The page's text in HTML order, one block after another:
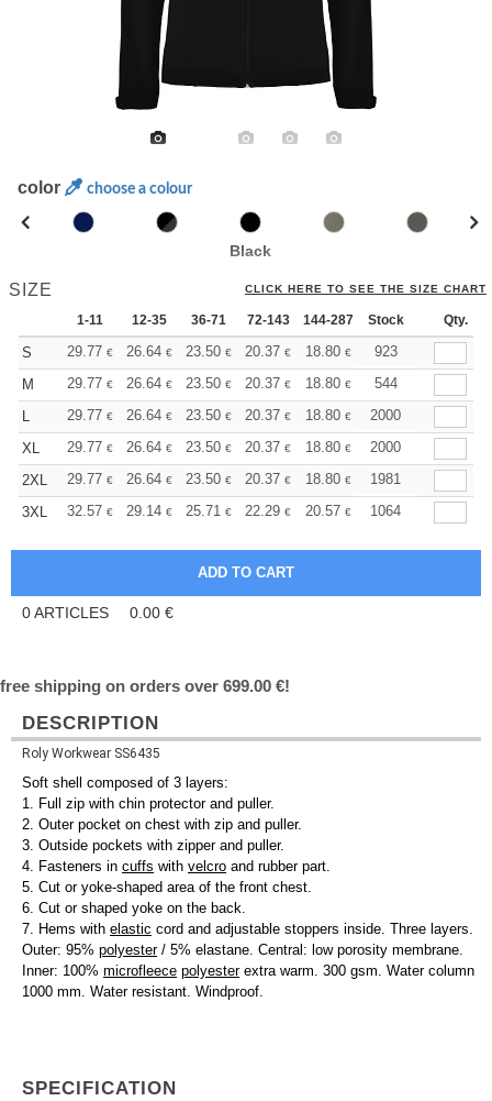
color choose a colour
Black
SIZE CLICK HERE TO SEE THE SIZE CHART
1-11 12-35 36-71 72-143 144-287 288 + More
Stock Qty.
S 29.77 € 26.64 € 23.50 € 20.37 € 18.80 € 18.02
923
M
29.77 € 26.64 € 23.50 € 20.37 € 18.80 € 18.02
544
L
29.77 € 26.64 € 23.50 € 20.37 € 18.80 € 18.02
2000
XL
29.77 € 26.64 € 23.50 € 20.37 € 18.80 € 18.02
2000
2XL
29.77 € 26.64 € 23.50 € 20.37 € 18.80 € 18.02
1981
3XL
32.57 € 29.14 € 25.71 € 22.29 € 20.57 € 19.71
1064
0ARTICLES 0.00 €
free shipping on orders over 699.00 €!
DESCRIPTION
Roly Workwear SS6435
Soft shell composed of 3 layers:
1. Full zip with chin protector and puller.
2. Outer pocket on chest with zip and puller.
3. Outside pockets with zipper and puller.
4. Fasteners in cuffs with velcro and rubber part.
5. Cut or yoke-shaped area of the front chest.
6. Cut or shaped yoke on the back.
7. Hems with elastic cord and adjustable stoppers inside. Three layers.
Outer: 95% polyester/ 5% elastane. Central: low porosity membrane.
Inner: 100% microfleece polyesterextra warm. 300 gsm. Water column
1000 mm. Water resistant. Windproof.
SPECIFICATION